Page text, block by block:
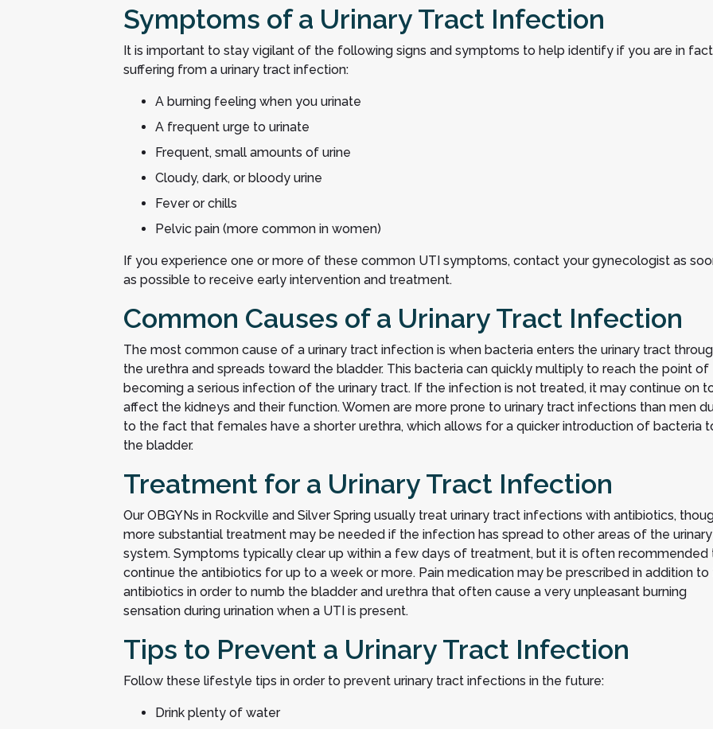
Symptoms of a Urinary Tract Infection
It is important to stay vigilant of the following signs and symptoms to help identify if you are in fact
suffering from a urinary tract infection:
A burning feeling when you urinate
A frequent urge to urinate
Frequent, small amounts of urine
Cloudy, dark, or bloody urine
Fever or chills
Pelvic pain (more common in women)
If you experience one or more of these common UTI symptoms, contact your gynecologist as
as possible to receive early intervention and treatment.
Common Causes of a Urinary Tract Infection
The most common cause of a urinary tract infection is when bacteria enters the urinary tract
the urethra and spreads toward the bladder. This bacteria can quickly multiply to reach the point of
becoming a serious infection of the urinary tract. If the infection is not treated, it may continue on
affect the kidneys and their function. Women are more prone to urinary tract infections than men
to the fact that females have a shorter urethra, which allows for a quicker introduction of bacteria
the bladder.
Treatment for a Urinary Tract Infection
Our OBGYNs in Rockville and Silver Spring usually treat urinary tract infections with antibiotics,
more substantial treatment may be needed if the infection has spread to other areas of the urinary
system. Symptoms typically clear up within a few days of treatment, but it is often recommended
continue the antibiotics for up to a week or more. Pain medication may be prescribed in addition to
antibiotics in order to numb the bladder and urethra that often cause a very unpleasant burning
sensation during urination when a UTI is present.
Tips to Prevent a Urinary Tract Infection
Follow these lifestyle tips in order to prevent urinary tract infections in the future:
Drink plenty of water